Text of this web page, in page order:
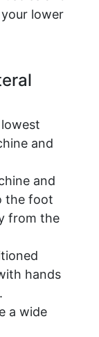
lower
and
and
the foot
from the
hands
a wide